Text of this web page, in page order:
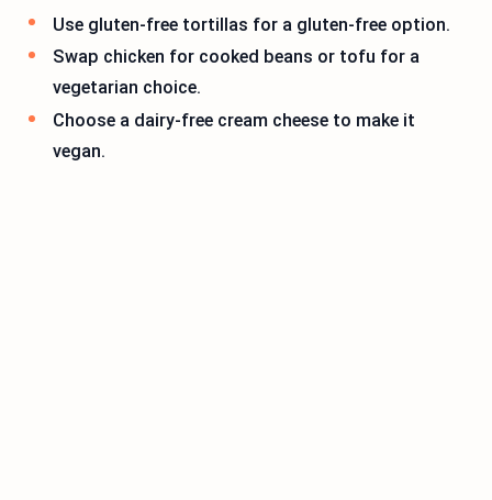
Use gluten-free tortillas for a gluten-free option.
Swap chicken for cooked beans or tofu for a
vegetarian choice.
Choose a dairy-free cream cheese to make it
vegan.